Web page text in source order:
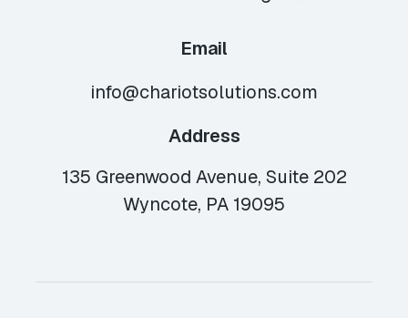
Email
info@chariotsolutions.com
Address
135 Greenwood Avenue, Suite 202
Wyncote, PA 19095